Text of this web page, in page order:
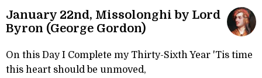
January 22nd, Missolonghi by Lord
Byron (George Gordon)
On this Day I Complete my Thirty-Sixth Year 'Tis time
this heart should be unmoved,